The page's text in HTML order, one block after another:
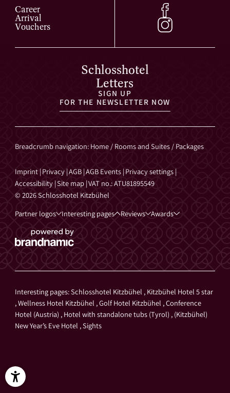
Career
Arrival
Vouchers
Schlosshotel
Letters
SIGN UP
FOR THE NEWSLETTER NOW
Breadcrumb navigation: Home/ Rooms and Suites/ Packages
Imprint |Privacy |AGB |AGB Events |Privacy settings |
Accessibility |Site map |VAT no.: ATU81895549
© 2026 Schlosshotel Kitzbühel
Partner logos
Interesting pages Reviews Awards
Interesting pages:Schlosshotel Kitzbühel , Kitzbühel Hotel 5 star
,Wellness Hotel Kitzbühel ,Golf Hotel Kitzbühel ,Conference
Hotel (Austria) , Hotel with standalone tubs (Tyrol) , (Kitzbühel)
New Year’s Eve Hotel ,Sights